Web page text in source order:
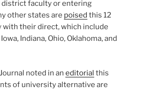
district faculty or entering
other states are poised this 12
with their direct, which include
Indiana, Ohio, Oklahoma, and
noted in an editorial this
of university alternative are